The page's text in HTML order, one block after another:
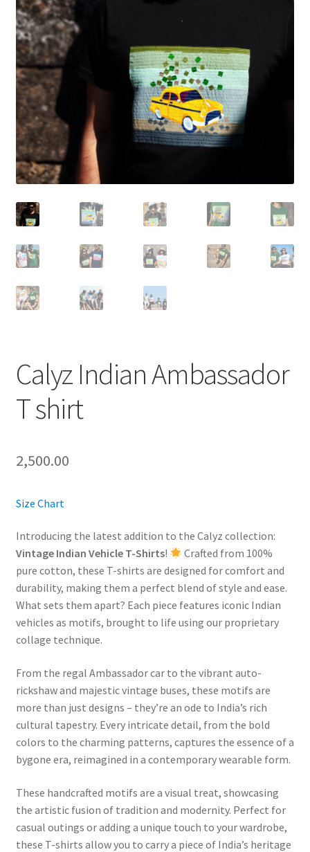
Calyz Indian Ambassador
T shirt
2,500.00
Size Chart
Introducing the latest addition to the Calyz collection:
Vintage Indian Vehicle T-Shirts!
Crafted from 100%
pure cotton, these T-shirts are designed for comfort and
durability, making them a perfect blend of style and ease.
What sets them apart? Each piece features iconic Indian
vehicles as motifs, brought to life using our proprietary
collage technique.
From the regal Ambassador car to the vibrant auto-
rickshaw and majestic vintage buses, these motifs are
more than just designs – they’re an ode to India’s rich
cultural tapestry. Every intricate detail, from the bold
colors to the charming patterns, captures the essence of a
bygone era, reimagined in a contemporary wearable form.
These handcrafted motifs are a visual treat, showcasing
the artistic fusion of tradition and modernity. Perfect for
casual outings or adding a unique touch to your wardrobe,
these T-shirts allow you to carry a piece of India’s heritage